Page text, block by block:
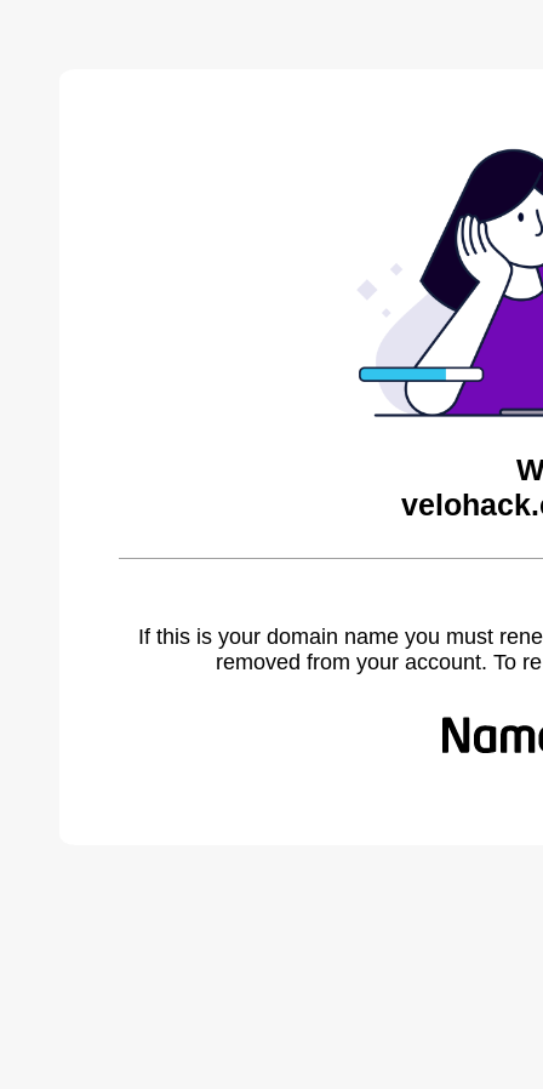
If this is your domain name you must
removed from your account. To